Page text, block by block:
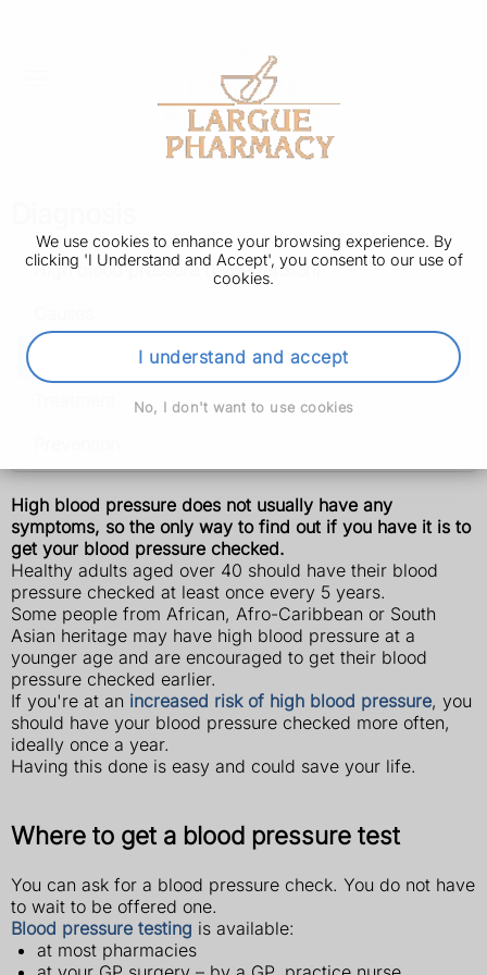
We use cookies to enhance your browsing experience. By
clicking 'I Understand and Accept', you consent to our use of
cookies.
I understand and accept
No, I don't want to use cookies
High blood pressure (hypertension)
High blood pressure does not usually have any
symptoms, so the only way to find out if you have it is to
get your blood pressure checked.
Healthy adults aged over 40 should have their blood
pressure checked at least once every 5 years.
Some people from African, Afro-Caribbean or South
Asian heritage may have high blood pressure at a
younger age and are encouraged to get their blood
pressure checked earlier.
If you're at an increased risk of high blood pressure, you
should have your blood pressure checked more often,
ideally once a year.
Having this done is easy and could save your life.
Where to get a blood pressure test
You can ask for a blood pressure check. You do not have
to wait to be offered one.
Blood pressure testing is available:
at most pharmacies